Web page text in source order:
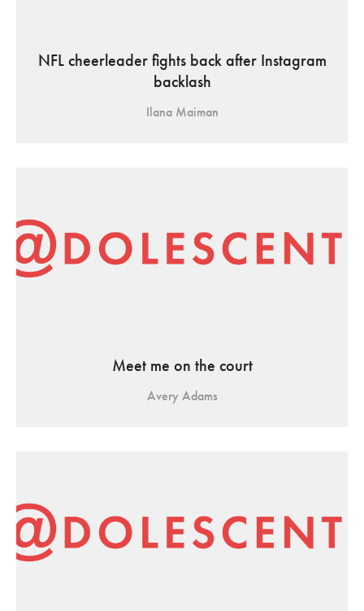
NFL cheerleader fights back after Instagram
backlash
Ilana Maiman
Meet me on the court
Avery Adams